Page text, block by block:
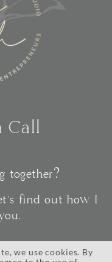
Call
together?
find out how I
we use cookies. By